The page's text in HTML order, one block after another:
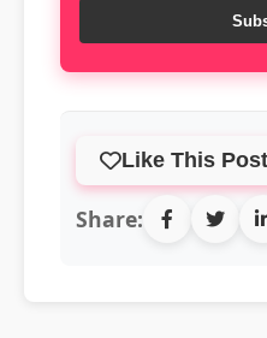
Like This Post
Share: